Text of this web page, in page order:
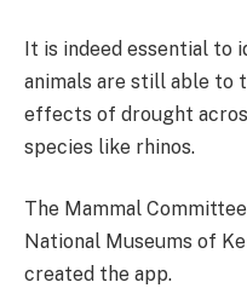
It is indeed essential to
animals are still able to
effects of drought
species like rhinos.
The Mammal
National Museums of
created the app.